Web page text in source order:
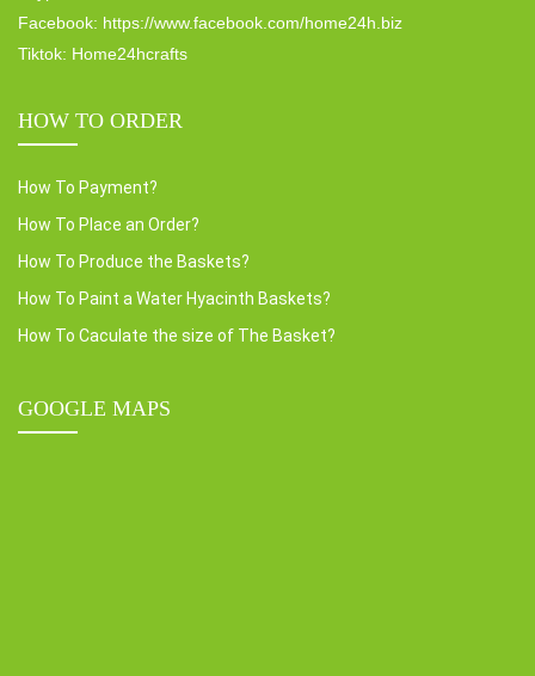
Facebook: https://www.facebook.com/home24h.biz
Tiktok: Home24hcrafts
HOW TO ORDER
How To Payment?
How To Place an Order?
How To Produce the Baskets?
How To Paint a Water Hyacinth Baskets?
How To Caculate the size of The Basket?
GOOGLE MAPS